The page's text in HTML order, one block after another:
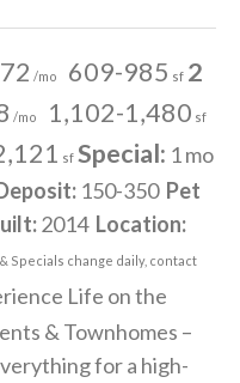
/mo 609-985 sf 2
/mo 1,102-1,480 sf
sf Special: 1 mo
150-350 Pet
2014 Location:
Specials change daily, contact
Life on the
& Townhomes –
for a high-